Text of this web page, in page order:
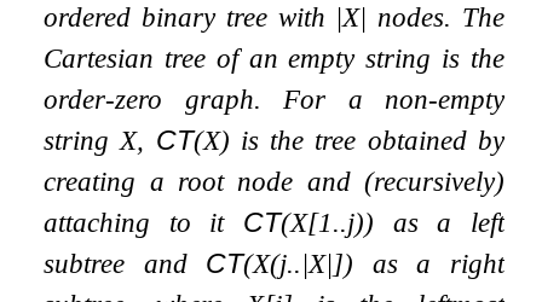
ordered binary tree with |X| nodes. The
Cartesian tree of an empty string is the
order-zero graph. For a non-empty
string X, CT(X) is the tree obtained by
creating a root node and (recursively)
attaching to it CT(X[1..j)) as a left
subtree and CT(X(j..|X|]) as a right